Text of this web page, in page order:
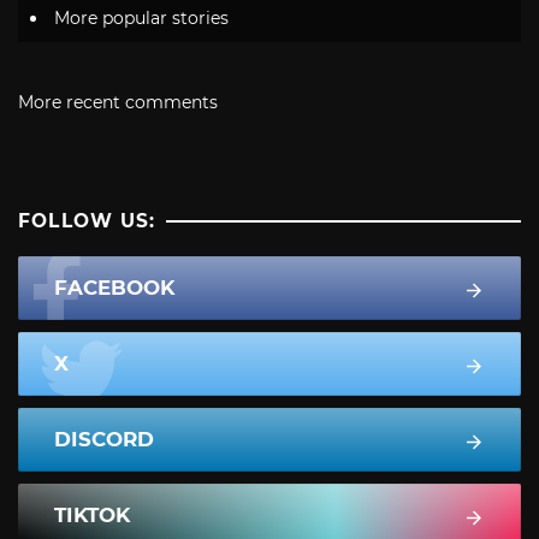
More popular stories
More recent comments
FOLLOW US:
FACEBOOK
X
DISCORD
TIKTOK